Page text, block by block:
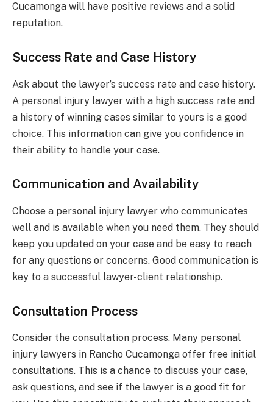
Cucamonga will have positive reviews and a solid
reputation.
Success Rate and Case History
Ask about the lawyer’s success rate and case history.
A personal injury lawyer with a high success rate and
a history of winning cases similar to yours is a good
choice. This information can give you confidence in
their ability to handle your case.
Communication and Availability
Choose a personal injury lawyer who communicates
well and is available when you need them. They should
keep you updated on your case and be easy to reach
for any questions or concerns. Good communication is
key to a successful lawyer-client relationship.
Consultation Process
Consider the consultation process. Many personal
injury lawyers in Rancho Cucamonga offer free initial
consultations. This is a chance to discuss your case,
ask questions, and see if the lawyer is a good fit for